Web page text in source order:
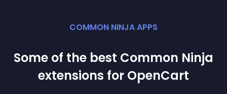
COMMON NINJA APPS
Some of the best Common Ninja
extensions for OpenCart